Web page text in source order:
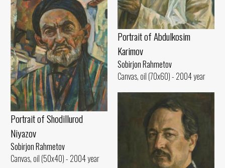
Portrait of Abdulkosim
Karimov
Sobirjon Rahmetov
Canvas, oil (70x60) - 2004 year
Portrait of Shodillurod
Niyazov
Sobirjon Rahmetov
Canvas, oil (50x40) - 2004 year